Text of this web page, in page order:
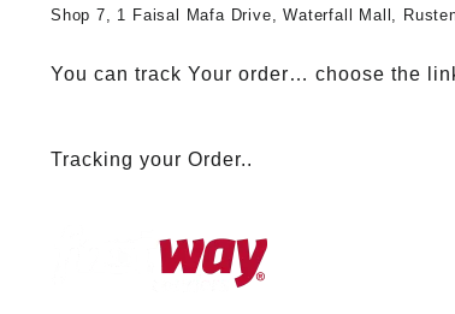
Shop 7, 1 Faisal Mafa Drive, Waterfall Mall,
You can track Your order… choose the
Tracking your Order..